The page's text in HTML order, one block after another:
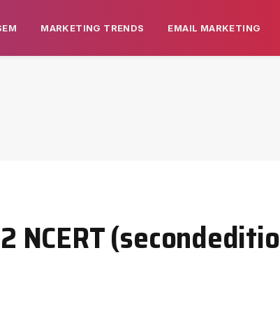
MARKETING TRENDS EMAIL MARKETING
NCERT